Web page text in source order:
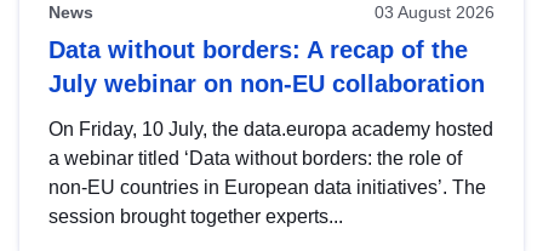
News 03 August 2026
Data without borders: A recap of the
July webinar on non-EU collaboration
On Friday, 10 July, the data.europa academy hosted
a webinar titled ‘Data without borders: the role of
non-EU countries in European data initiatives’. The
session brought together experts...